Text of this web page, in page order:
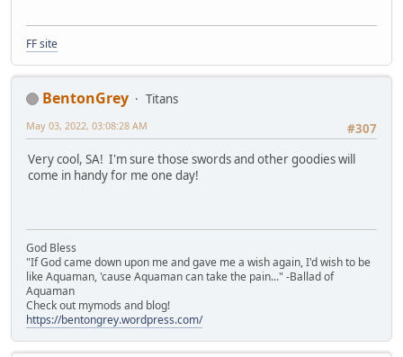
FF site
BentonGrey
Titans
#307
May 03, 2022, 03:08:28 AM
Very cool, SA! I'm sure those swords and other goodies will
come in handy for me one day!
God Bless
"If God came down upon me and gave me a wish again, I'd wish to be
like Aquaman, 'cause Aquaman can take the pain..." -Ballad of
Aquaman
Check out mymods and blog!
https://bentongrey.wordpress.com/